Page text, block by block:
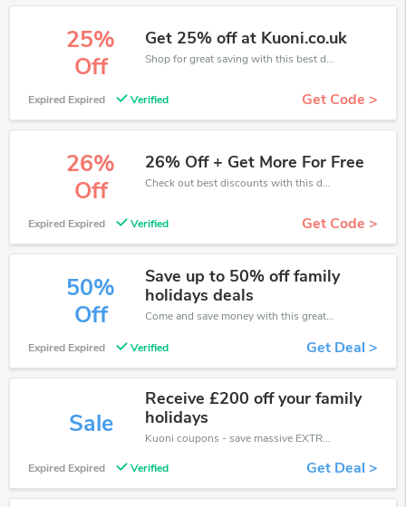
25%
Off
Get 25% off at Kuoni.co.uk
Shop for great saving with this best discount, Receive up to 25% off on you any order, Click and save now!
Expired Expired Verified Get Code >
26%
Off
26% Off + Get More For Free
Check out best discounts with this deal. Enjoy save up to 26% off, Buy more and save more.
Expired Expired Verified Get Code >
50%
Off
Save up to 50% off family
holidays deals
Come and save money with this great Kuoni offer. Get up to 50% off.Don't hesite to grab this chance to save you money.
Expired Expired Verified Get Deal >
Sale
Receive £200 off your family
holidays
Kuoni coupons - save massive EXTRA from Kuoni sales or markdowns this week for a limited time.
Expired Expired Verified Get Deal >